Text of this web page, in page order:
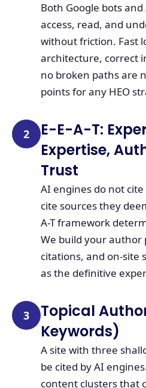
Both Google bots
access, read, and
without friction. Fast
architecture, correct
no broken paths are
points for any HEO
2
E-E-A-T:
Expertise,
Trust
AI engines do not
cite sources they
A-T framework
We build your author
citations, and on-site
as the definitive
3
Topical
Keywords)
A site with three
be cited by AI
content clusters that